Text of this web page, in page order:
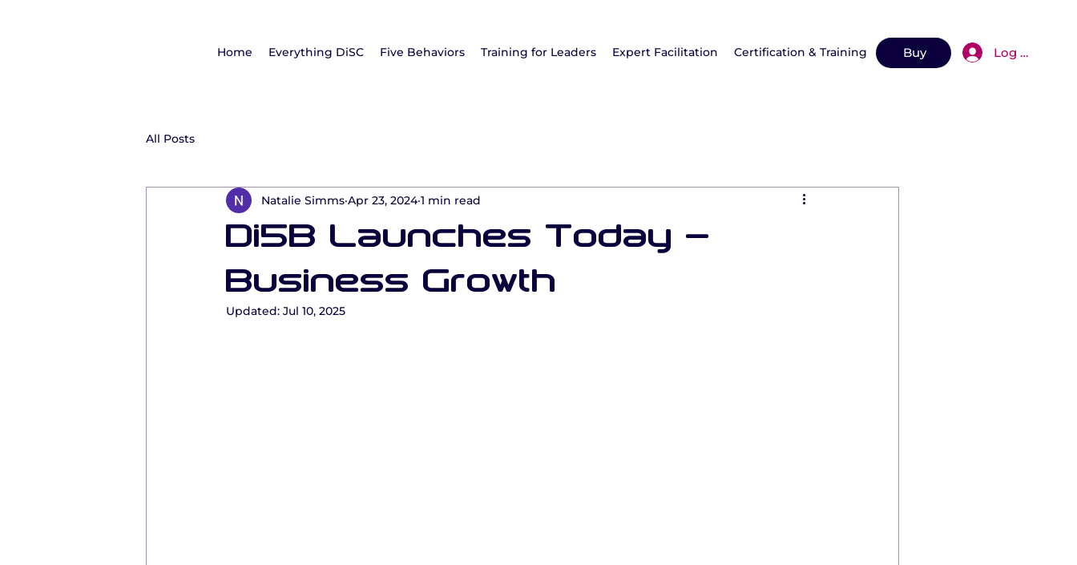
Home Everything DiSC Five Behaviors Training for Leaders Expert Facilitation Certification & Training MoreBuy Log In
All Posts
Di5B Launches Today -
Business Growth
Natalie Simms Apr 23, 2024 1 min read
Updated: Jul 10, 2025